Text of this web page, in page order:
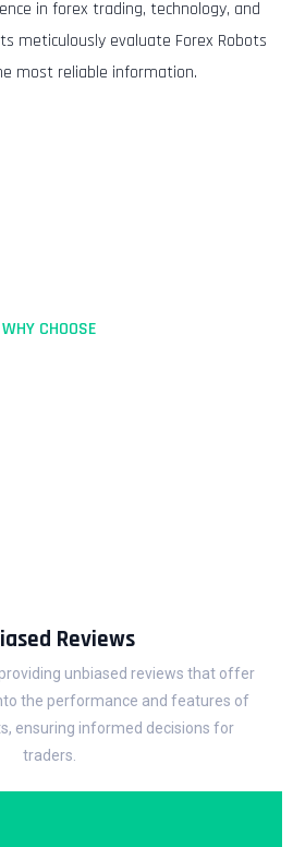
in forex trading, technology, and
meticulously evaluate Forex Robots
most reliable information.
WHY CHOOSE
Reviews
unbiased reviews that offer
the performance and features of
ensuring informed decisions for
traders.